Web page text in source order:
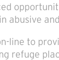
abusive
line to
refuge